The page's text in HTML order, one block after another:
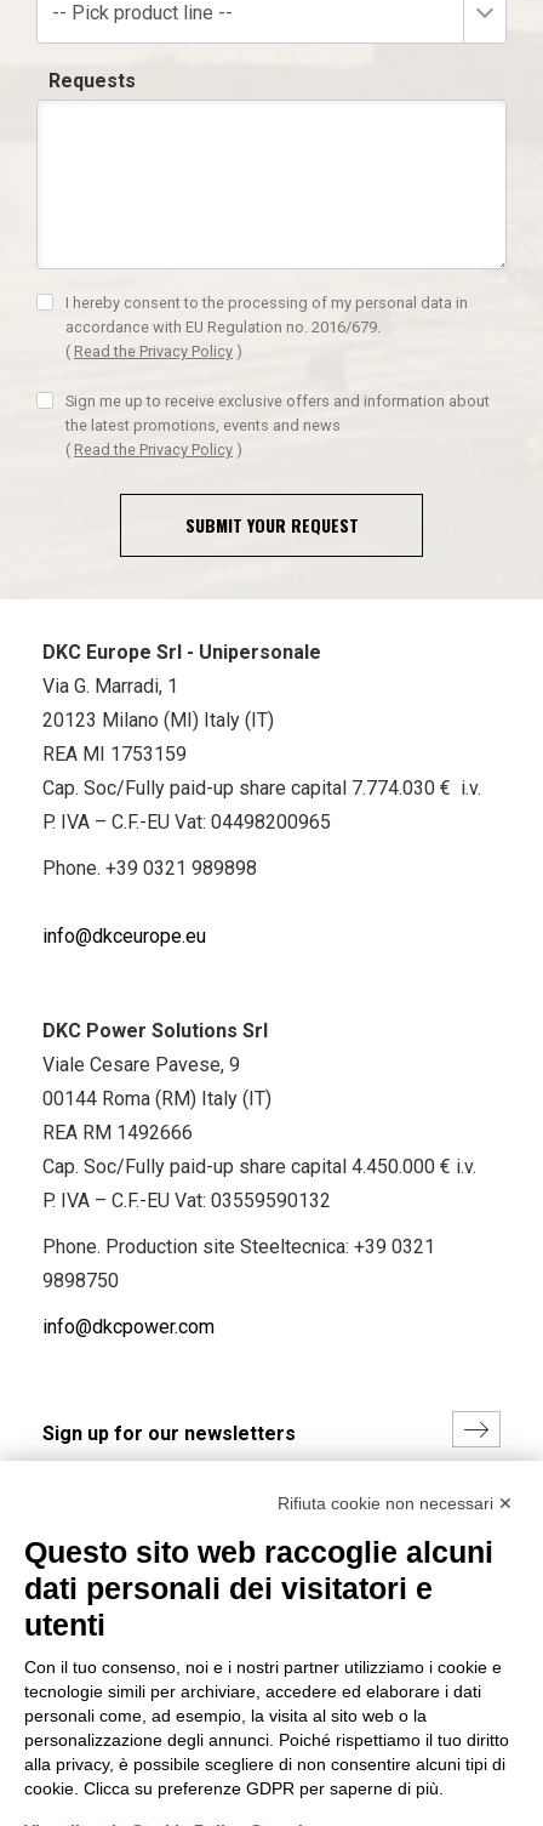
-- Pick product line --
Requests
I hereby consent to the processing of my personal data in
accordance with EU Regulation no. 2016/679.
( Read the Privacy Policy )
Sign me up to receive exclusive offers and information about
the latest promotions, events and news
( Read the Privacy Policy )
SUBMIT YOUR REQUEST
DKC Europe Srl - Unipersonale
Via G. Marradi, 1
20123 Milano (MI) Italy (IT)
REA MI 1753159
Cap. Soc/Fully paid-up share capital 7.774.030 € i.v.
P. IVA – C.F.-EU Vat: 04498200965
Phone. +39 0321 989898
info@dkceurope.eu
DKC Power Solutions Srl
Viale Cesare Pavese, 9
00144 Roma (RM) Italy (IT)
REA RM 1492666
Cap. Soc/Fully paid-up share capital 4.450.000 € i.v.
P. IVA – C.F.-EU Vat: 03559590132
Phone. Production site Steeltecnica: +39 0321
9898750
info@dkcpower.com
(Read the Privacy Policy)
DKC Power Solutions' general terms and conditions of
sale
Generale terms and conditions of purchase
Ethical code
Rifiuta cookie non necessari ✕
Questo sito web raccoglie alcuni
dati personali dei visitatori e
utenti
Con il tuo consenso, noi e i nostri partner utilizziamo i cookie e
tecnologie simili per archiviare, accedere ed elaborare i dati
personali come, ad esempio, la visita al sito web o la
personalizzazione degli annunci. Poiché rispettiamo il tuo diritto
alla privacy, è possibile scegliere di non consentire alcuni tipi di
cookie. Clicca su preferenze GDPR per saperne di più.